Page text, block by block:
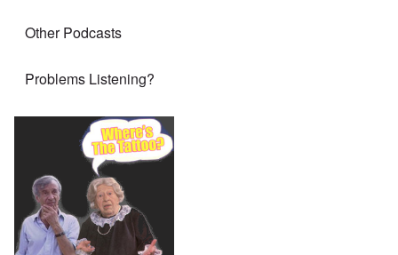
Other Podcasts
Problems Listening?